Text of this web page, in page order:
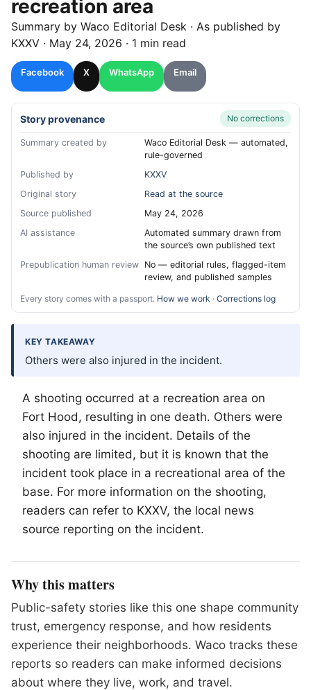
recreation area
Summary by Waco Editorial Desk · As published by
KXXV · May 24, 2026 · 1 min read
Facebook X WhatsApp Email
Story provenance No corrections
Summary created by
Waco Editorial Desk — automated,
rule-governed
Published by
KXXV
Original story
Read at the source
Source published
May 24, 2026
AI assistance
Automated summary drawn from
the source’s own published text
Prepublication human review No — editorial rules, flagged-item
review, and published samples
Every story comes with a passport. How we work · Corrections log
KEY TAKEAWAY
Others were also injured in the incident.
A shooting occurred at a recreation area on
Fort Hood, resulting in one death. Others were
also injured in the incident. Details of the
shooting are limited, but it is known that the
incident took place in a recreational area of the
base. For more information on the shooting,
readers can refer to KXXV, the local news
source reporting on the incident.
Why this matters
Public-safety stories like this one shape community
trust, emergency response, and how residents
experience their neighborhoods. Waco tracks these
reports so readers can make informed decisions
about where they live, work, and travel.